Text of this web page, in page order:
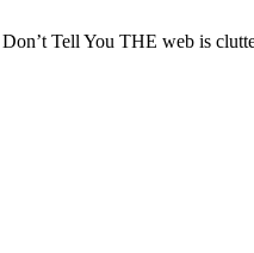
Tell You THE web is